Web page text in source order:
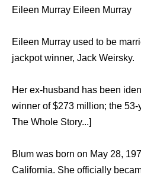
Eileen Murray Eileen Murray
Eileen Murray used to be
jackpot winner, Jack Weirsky.
Her ex-husband has been
winner of $273 million; the
The Whole Story...]
Blum was born on May 28,
California. She officially